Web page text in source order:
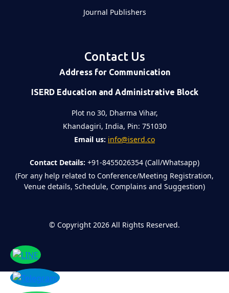
Journal Publishers
Contact Us
Address for Communication
ISERD Education and Administrative Block
Plot no 30, Dharma Vihar,
Khandagiri, India, Pin: 751030
Email us: info@iserd.co
Contact Details: +91-8455026354 (Call/Whatsapp)
(For any help related to Conference/Meeting Registration,
Venue details, Schedule, Complains and Suggestion)
© Copyright 2026 All Rights Reserved.